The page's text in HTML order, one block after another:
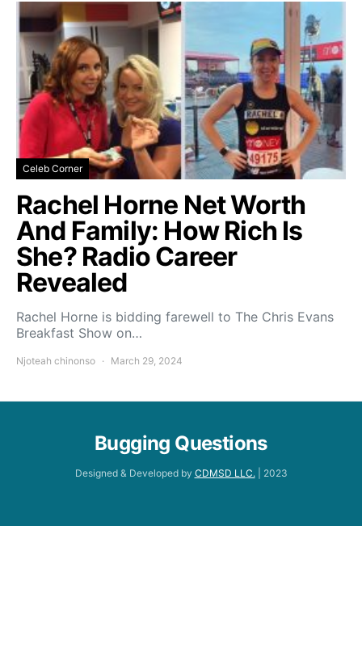
Celeb Corner
Rachel Horne Net Worth
And Family: How Rich Is
She? Radio Career
Revealed
Rachel Horne is bidding farewell to The Chris Evans
Breakfast Show on…
Njoteah chinonso March 29, 2024
Bugging Questions
Designed & Developed by CDMSD LLC.| 2023